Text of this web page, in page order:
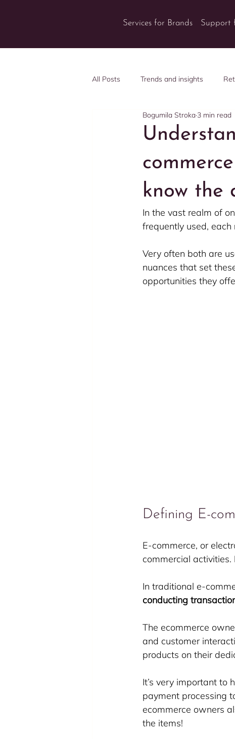
Services for Brands Support
All Posts Trends and insights
know the
Bogumila Stroka 3 min read
In the vast realm of
frequently used,
Very often both are
nuances that set
opportunities they
Defining E-
E-commerce, or
commercial
In traditional e-
conducting
The ecommerce
and customer
products on their
It’s very important to
payment processing
ecommerce owners
the items!